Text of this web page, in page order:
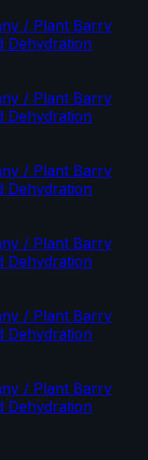
/ Plant Barry
Dehydration
/ Plant Barry
Dehydration
/ Plant Barry
Dehydration
/ Plant Barry
Dehydration
/ Plant Barry
Dehydration
/ Plant Barry
Dehydration